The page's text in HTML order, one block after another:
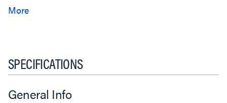
SPECIFICATIONS
General Info